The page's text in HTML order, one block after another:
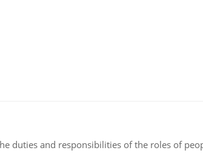
duties and responsibilities of the roles of